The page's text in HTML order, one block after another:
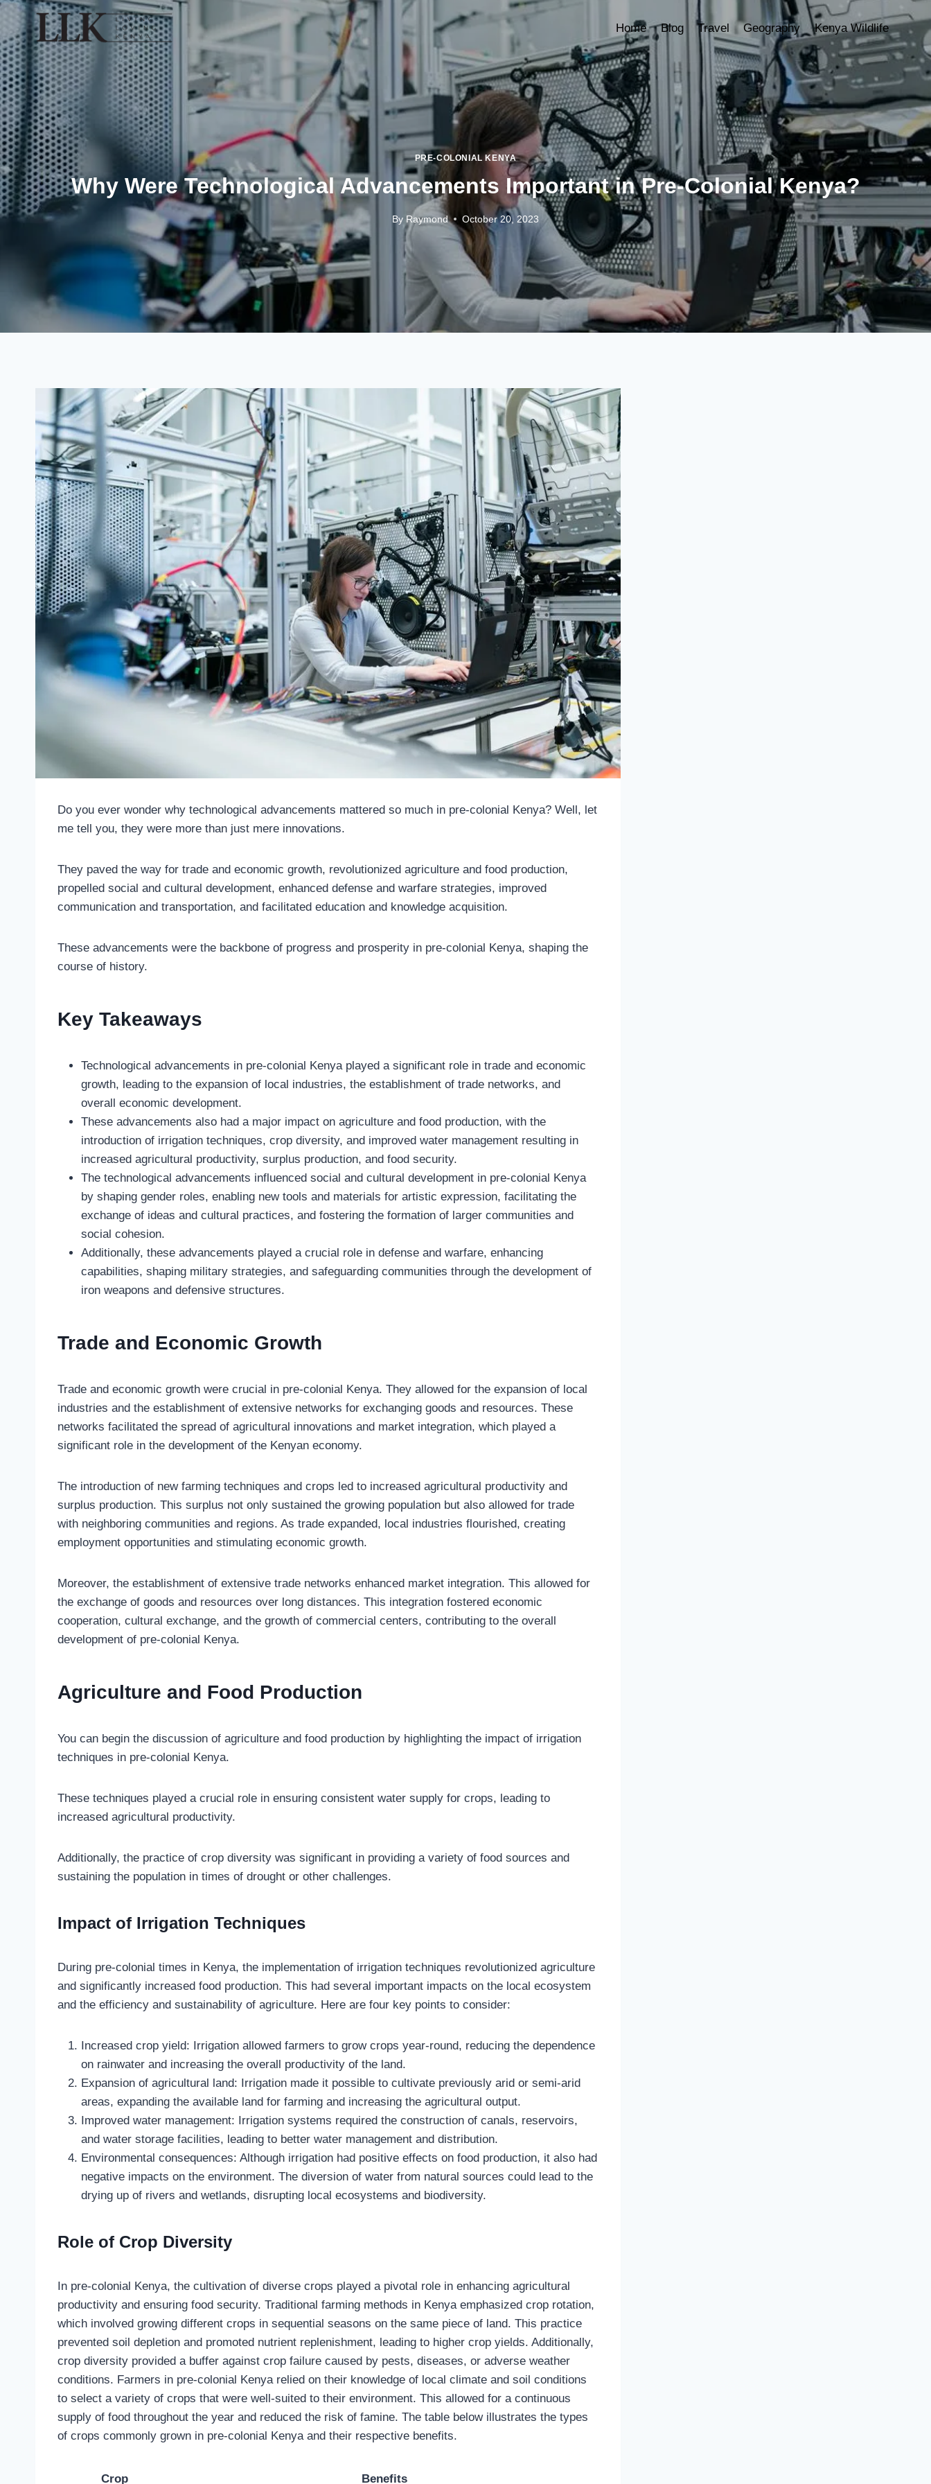
Home Blog Travel Geography Kenya Wildlife
PRE-COLONIAL KENYA
Why Were Technological Advancements Important in Pre-Colonial Kenya?
By Raymond October 20, 2023
Do you ever wonder why technological advancements mattered so much in pre-colonial Kenya? Well, let
me tell you, they were more than just mere innovations.
They paved the way for trade and economic growth, revolutionized agriculture and food production,
propelled social and cultural development, enhanced defense and warfare strategies, improved
communication and transportation, and facilitated education and knowledge acquisition.
These advancements were the backbone of progress and prosperity in pre-colonial Kenya, shaping the
course of history.
Key Takeaways
Technological advancements in pre-colonial Kenya played a significant role in trade and economic
growth, leading to the expansion of local industries, the establishment of trade networks, and
overall economic development.
These advancements also had a major impact on agriculture and food production, with the
introduction of irrigation techniques, crop diversity, and improved water management resulting in
increased agricultural productivity, surplus production, and food security.
The technological advancements influenced social and cultural development in pre-colonial Kenya
by shaping gender roles, enabling new tools and materials for artistic expression, facilitating the
exchange of ideas and cultural practices, and fostering the formation of larger communities and
social cohesion.
Additionally, these advancements played a crucial role in defense and warfare, enhancing
capabilities, shaping military strategies, and safeguarding communities through the development of
iron weapons and defensive structures.
Trade and Economic Growth
Trade and economic growth were crucial in pre-colonial Kenya. They allowed for the expansion of local
industries and the establishment of extensive networks for exchanging goods and resources. These
networks facilitated the spread of agricultural innovations and market integration, which played a
significant role in the development of the Kenyan economy.
The introduction of new farming techniques and crops led to increased agricultural productivity and
surplus production. This surplus not only sustained the growing population but also allowed for trade
with neighboring communities and regions. As trade expanded, local industries flourished, creating
employment opportunities and stimulating economic growth.
Moreover, the establishment of extensive trade networks enhanced market integration. This allowed for
the exchange of goods and resources over long distances. This integration fostered economic
cooperation, cultural exchange, and the growth of commercial centers, contributing to the overall
development of pre-colonial Kenya.
Agriculture and Food Production
You can begin the discussion of agriculture and food production by highlighting the impact of irrigation
techniques in pre-colonial Kenya.
These techniques played a crucial role in ensuring consistent water supply for crops, leading to
increased agricultural productivity.
Additionally, the practice of crop diversity was significant in providing a variety of food sources and
sustaining the population in times of drought or other challenges.
Impact of Irrigation Techniques
During pre-colonial times in Kenya, the implementation of irrigation techniques revolutionized agriculture
and significantly increased food production. This had several important impacts on the local ecosystem
and the efficiency and sustainability of agriculture. Here are four key points to consider:
Increased crop yield: Irrigation allowed farmers to grow crops year-round, reducing the dependence
on rainwater and increasing the overall productivity of the land.
Expansion of agricultural land: Irrigation made it possible to cultivate previously arid or semi-arid
areas, expanding the available land for farming and increasing the agricultural output.
Improved water management: Irrigation systems required the construction of canals, reservoirs,
and water storage facilities, leading to better water management and distribution.
Environmental consequences: Although irrigation had positive effects on food production, it also had
negative impacts on the environment. The diversion of water from natural sources could lead to the
drying up of rivers and wetlands, disrupting local ecosystems and biodiversity.
Role of Crop Diversity
In pre-colonial Kenya, the cultivation of diverse crops played a pivotal role in enhancing agricultural
productivity and ensuring food security. Traditional farming methods in Kenya emphasized crop rotation,
which involved growing different crops in sequential seasons on the same piece of land. This practice
prevented soil depletion and promoted nutrient replenishment, leading to higher crop yields. Additionally,
crop diversity provided a buffer against crop failure caused by pests, diseases, or adverse weather
conditions. Farmers in pre-colonial Kenya relied on their knowledge of local climate and soil conditions
to select a variety of crops that were well-suited to their environment. This allowed for a continuous
supply of food throughout the year and reduced the risk of famine. The table below illustrates the types
of crops commonly grown in pre-colonial Kenya and their respective benefits.
Crop Benefits